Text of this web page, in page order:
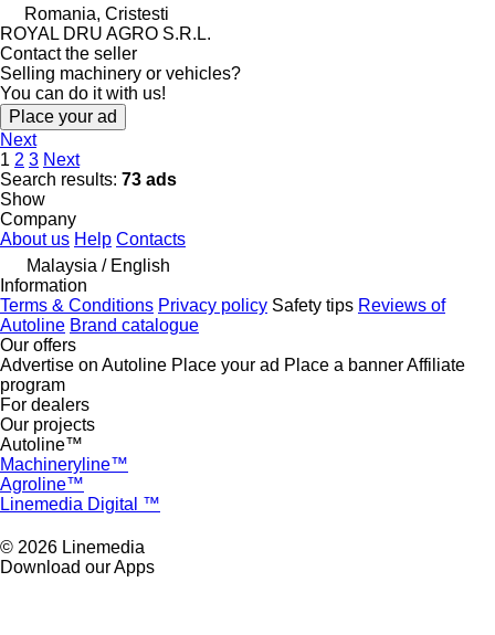
Romania, Cristesti
ROYAL DRU AGRO S.R.L.
Contact the seller
Selling machinery or vehicles?
You can do it with us!
Place your ad
Next
1 2 3 Next
Search results: 73 ads
Show
Company
About us Help Contacts
Malaysia / English
Information
Terms & Conditions Privacy policy Safety tips Reviews of
Autoline Brand catalogue
Our offers
Advertise on Autoline Place your ad Place a bannerAffiliate
program
For dealers
Our projects
Autoline™
Machineryline™
Agroline™
Linemedia Digital ™
© 2026 Linemedia
Download our Apps